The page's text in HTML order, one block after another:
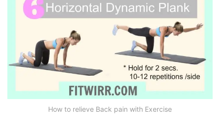
How to relieve Back pain with Exercise